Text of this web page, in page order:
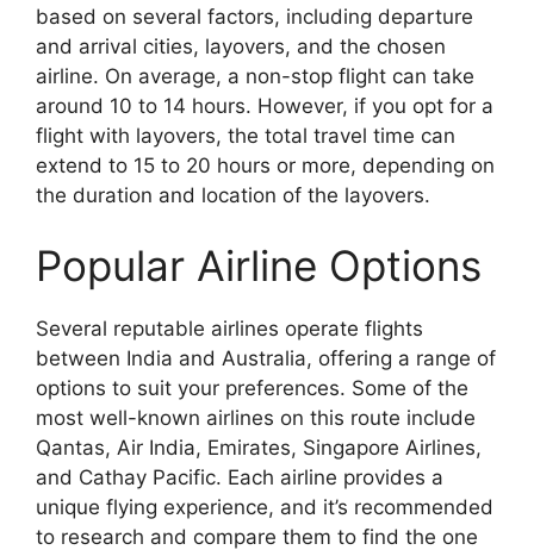
based on several factors, including departure
and arrival cities, layovers, and the chosen
airline. On average, a non-stop flight can take
around 10 to 14 hours. However, if you opt for a
flight with layovers, the total travel time can
extend to 15 to 20 hours or more, depending on
the duration and location of the layovers.
Popular Airline Options
Several reputable airlines operate flights
between India and Australia, offering a range of
options to suit your preferences. Some of the
most well-known airlines on this route include
Qantas, Air India, Emirates, Singapore Airlines,
and Cathay Pacific. Each airline provides a
unique flying experience, and it’s recommended
to research and compare them to find the one